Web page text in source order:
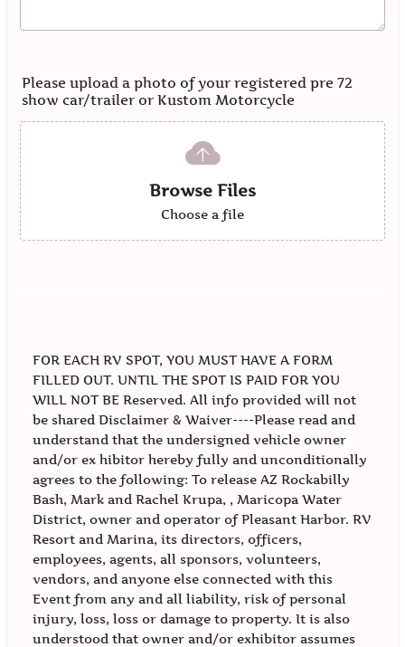
Please upload a photo of your registered pre 72
show car/trailer or Kustom Motorcycle
Browse Files
Choose a file
FOR EACH RV SPOT, YOU MUST HAVE A FORM
FILLED OUT. UNTIL THE SPOT IS PAID FOR YOU
WILL NOT BE Reserved. All info provided will not
be shared Disclaimer & Waiver----Please read and
understand that the undersigned vehicle owner
and/or ex hibitor hereby fully and unconditionally
agrees to the following: To release AZ Rockabilly
Bash, Mark and Rachel Krupa, , Maricopa Water
District, owner and operator of Pleasant Harbor. RV
Resort and Marina, its directors, officers,
employees, agents, all sponsors, volunteers,
vendors, and anyone else connected with this
Event from any and all liability, risk of personal
injury, loss, loss or damage to property. It is also
understood that owner and/or exhibitor assumes